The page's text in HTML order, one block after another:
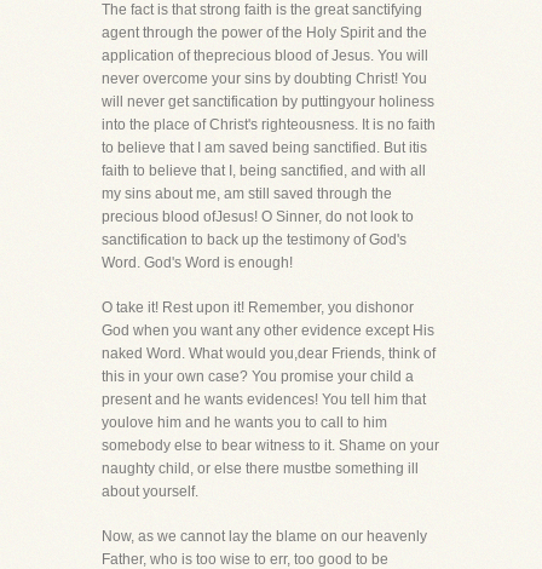
The fact is that strong faith is the great sanctifying
agent through the power of the Holy Spirit and the
application of theprecious blood of Jesus. You will
never overcome your sins by doubting Christ! You
will never get sanctification by puttingyour holiness
into the place of Christ's righteousness. It is no faith
to believe that I am saved being sanctified. But itis
faith to believe that I, being sanctified, and with all
my sins about me, am still saved through the
precious blood ofJesus! O Sinner, do not look to
sanctification to back up the testimony of God's
Word. God's Word is enough!
O take it! Rest upon it! Remember, you dishonor
God when you want any other evidence except His
naked Word. What would you,dear Friends, think of
this in your own case? You promise your child a
present and he wants evidences! You tell him that
youlove him and he wants you to call to him
somebody else to bear witness to it. Shame on your
naughty child, or else there mustbe something ill
about yourself.
Now, as we cannot lay the blame on our heavenly
Father, who is too wise to err, too good to be